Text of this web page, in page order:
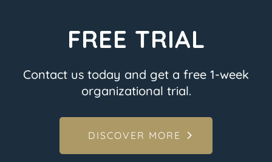
FREE TRIAL
Contact us today and get a free 1-week
organizational trial.
DISCOVER MORE